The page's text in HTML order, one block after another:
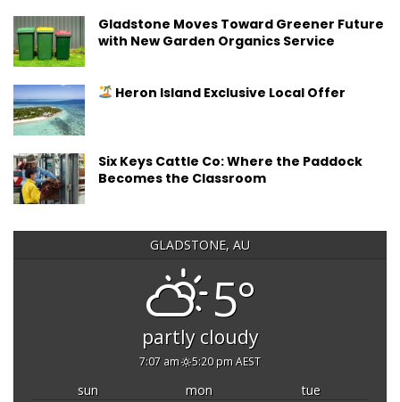
Gladstone Moves Toward Greener Future
with New Garden Organics Service
Heron Island Exclusive Local Offer
Six Keys Cattle Co: Where the Paddock
Becomes the Classroom
GLADSTONE, AU
5°
partly cloudy
7:07 am 5:20 pm AEST
sun mon
tue